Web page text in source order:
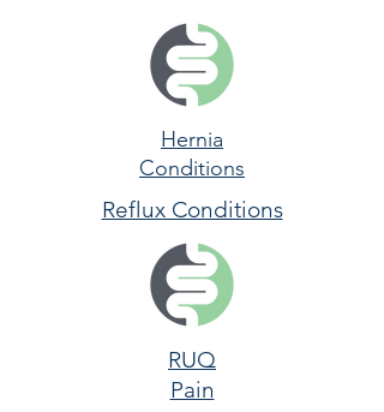
Hernia
Conditions
Reflux Conditions
RUQ
Pain